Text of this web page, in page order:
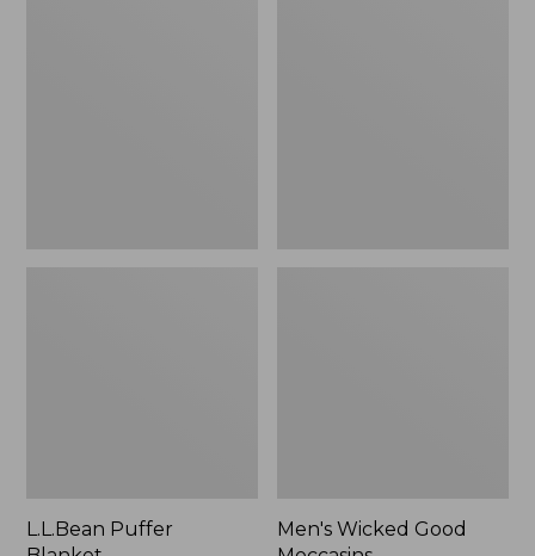
L.L.Bean Puffer
Men's Wicked Good